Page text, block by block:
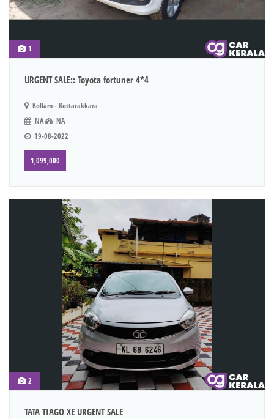
1
URGENT SALE:: Toyota fortuner 4*4
Kollam - Kottarakkara
NA
NA
19-08-2022
1,099,000
2
TATA TIAGO XE URGENT SALE